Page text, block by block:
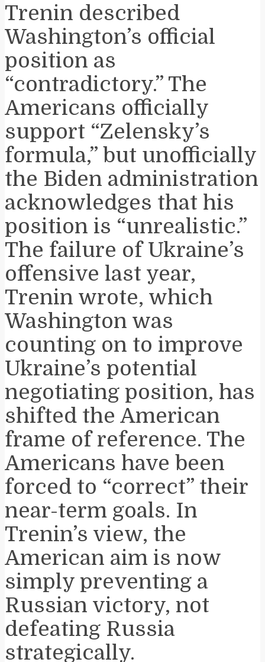
Trenin described
Washington’s official
position as
“contradictory.” The
Americans officially
support “Zelensky’s
formula,” but unofficially
the Biden administration
acknowledges that his
position is “unrealistic.”
The failure of Ukraine’s
offensive last year,
Trenin wrote, which
Washington was
counting on to improve
Ukraine’s potential
negotiating position, has
shifted the American
frame of reference. The
Americans have been
forced to “correct” their
near-term goals. In
Trenin’s view, the
American aim is now
simply preventing a
Russian victory, not
defeating Russia
strategically.